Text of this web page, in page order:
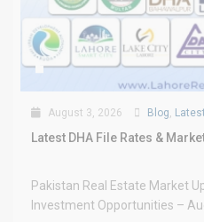
August 3, 2026 Blog
Latest DHA File Rates &
Pakistan Real Estate Market
Investment Opportunities –